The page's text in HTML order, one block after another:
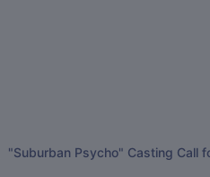
"Suburban Psycho" Casting Call